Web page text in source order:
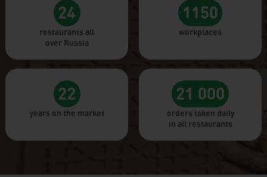
24
restaurants all
over Russia
1150
workplaces
22
years on the market
21 000
orders taken daily
in all restaurants